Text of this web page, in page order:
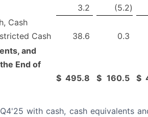
3.2 (5.2)
Cash
Cash
38.6 0.3
and
End of
$ 495.8 $ 160.5 $
with cash, cash equivalents